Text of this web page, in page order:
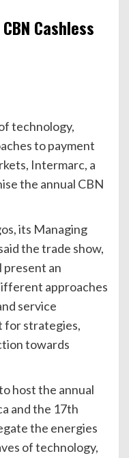
Cashless
technology,
to payment
Intermarc, a
the annual CBN
its Managing
the trade show,
present an
approaches
service
for strategies,
towards
host the annual
and the 17th
the energies
of technology,